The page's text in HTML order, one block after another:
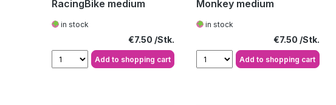
RacingBike medium
in stock
Regular price:
€7.50
Add to shopping cart
Monkey medium
in stock
Regular price:
€7.50
Add to shopping cart